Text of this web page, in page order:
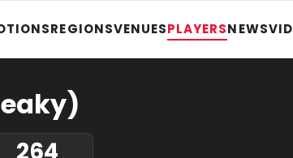
REGIONSVENUESPLAYERSNEWS